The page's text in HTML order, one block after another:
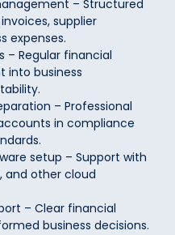
– Structured
supplier
expenses.
Regular financial
into business
– Professional
in compliance
setup – Support with
and other cloud
– Clear financial
business decisions.